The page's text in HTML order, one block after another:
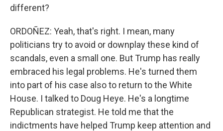
different?
ORDOÑEZ: Yeah, that's right. I mean, many
politicians try to avoid or downplay these kind of
scandals, even a small one. But Trump has really
embraced his legal problems. He's turned them
into part of his case also to return to the White
House. I talked to Doug Heye. He's a longtime
Republican strategist. He told me that the
indictments have helped Trump keep attention and